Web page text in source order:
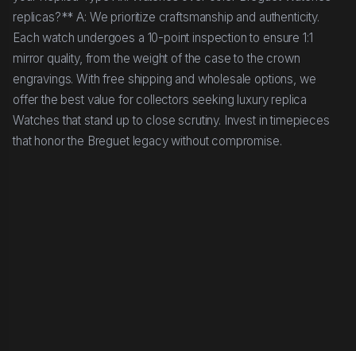
replicas?** A: We prioritize craftsmanship and authenticity.
Each watch undergoes a 10-point inspection to ensure 1:1
mirror quality, from the weight of the case to the crown
engravings. With free shipping and wholesale options, we
offer the best value for collectors seeking luxury replica
Watches that stand up to close scrutiny. Invest in timepieces
that honor the Breguet legacy without compromise.